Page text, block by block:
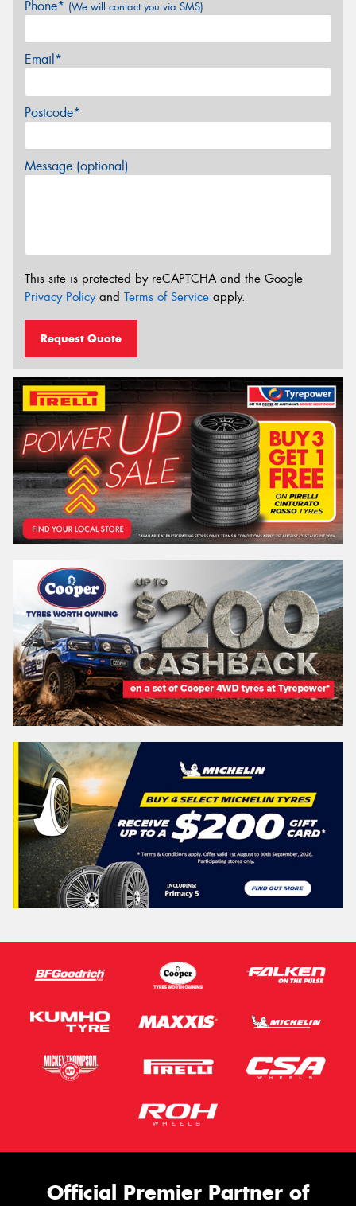
Phone* (We will contact you via SMS)
Email*
Postcode*
Message (optional)
This site is protected by reCAPTCHA and the Google
Privacy Policyand Terms of Service apply.
Request Quote
Official Premier Partner of